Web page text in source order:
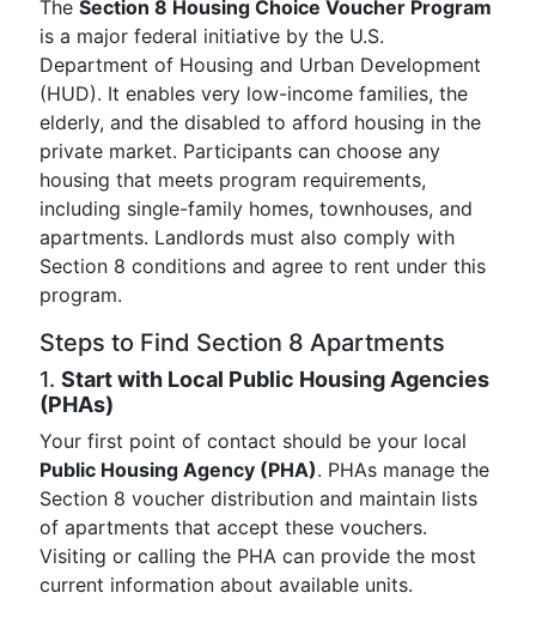
The Section 8 Housing Choice Voucher Program
is a major federal initiative by the U.S.
Department of Housing and Urban Development
(HUD). It enables very low-income families, the
elderly, and the disabled to afford housing in the
private market. Participants can choose any
housing that meets program requirements,
including single-family homes, townhouses, and
apartments. Landlords must also comply with
Section 8 conditions and agree to rent under this
program.
Steps to Find Section 8 Apartments
1. Start with Local Public Housing Agencies
(PHAs)
Your first point of contact should be your local
Public Housing Agency (PHA). PHAs manage the
Section 8 voucher distribution and maintain lists
of apartments that accept these vouchers.
Visiting or calling the PHA can provide the most
current information about available units.